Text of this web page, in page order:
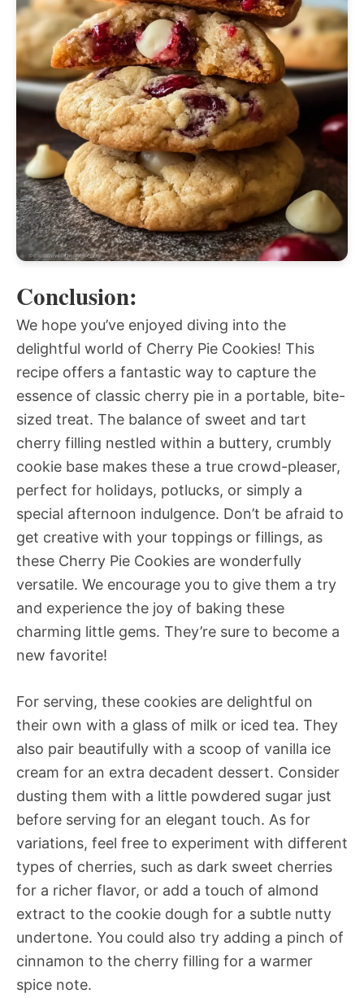
Conclusion:
We hope you’ve enjoyed diving into the
delightful world of Cherry Pie Cookies! This
recipe offers a fantastic way to capture the
essence of classic cherry pie in a portable, bite-
sized treat. The balance of sweet and tart
cherry filling nestled within a buttery, crumbly
cookie base makes these a true crowd-pleaser,
perfect for holidays, potlucks, or simply a
special afternoon indulgence. Don’t be afraid to
get creative with your toppings or fillings, as
these Cherry Pie Cookies are wonderfully
versatile. We encourage you to give them a try
and experience the joy of baking these
charming little gems. They’re sure to become a
new favorite!
For serving, these cookies are delightful on
their own with a glass of milk or iced tea. They
also pair beautifully with a scoop of vanilla ice
cream for an extra decadent dessert. Consider
dusting them with a little powdered sugar just
before serving for an elegant touch. As for
variations, feel free to experiment with different
types of cherries, such as dark sweet cherries
for a richer flavor, or add a touch of almond
extract to the cookie dough for a subtle nutty
undertone. You could also try adding a pinch of
cinnamon to the cherry filling for a warmer
spice note.